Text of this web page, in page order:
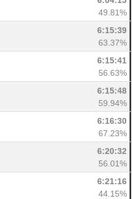
49.81%
6:15:39
63.37%
6:15:41
56.63%
6:15:48
59.94%
6:16:30
67.23%
6:20:32
56.01%
6:21:16
44.15%